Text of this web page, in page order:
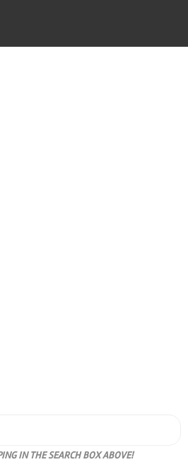
IN THE SEARCH BOX ABOVE!